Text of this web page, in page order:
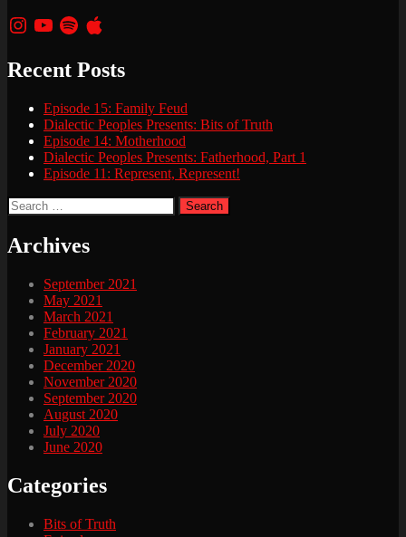
Instagram
YouTubeSpotifyApple
Recent Posts
Episode 15: Family Feud
Dialectic Peoples Presents: Bits of Truth
Episode 14: Motherhood
Dialectic Peoples Presents: Fatherhood, Part 1
Episode 11: Represent, Represent!
Search
for:
Archives
September 2021
May 2021
March 2021
February 2021
January 2021
December 2020
November 2020
September 2020
August 2020
July 2020
June 2020
Categories
Bits of Truth